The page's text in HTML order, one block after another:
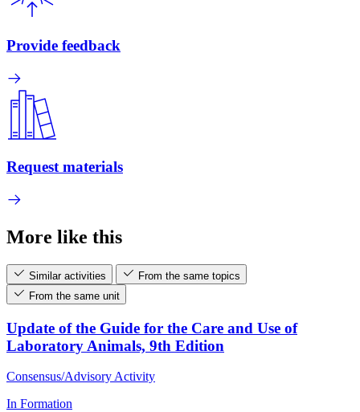
Provide feedback
Request materials
More like this
Similar activities
From the same topics
From the same unit
Update of the Guide for the Care and Use of
Laboratory Animals, 9th Edition
Consensus/Advisory Activity
In Formation